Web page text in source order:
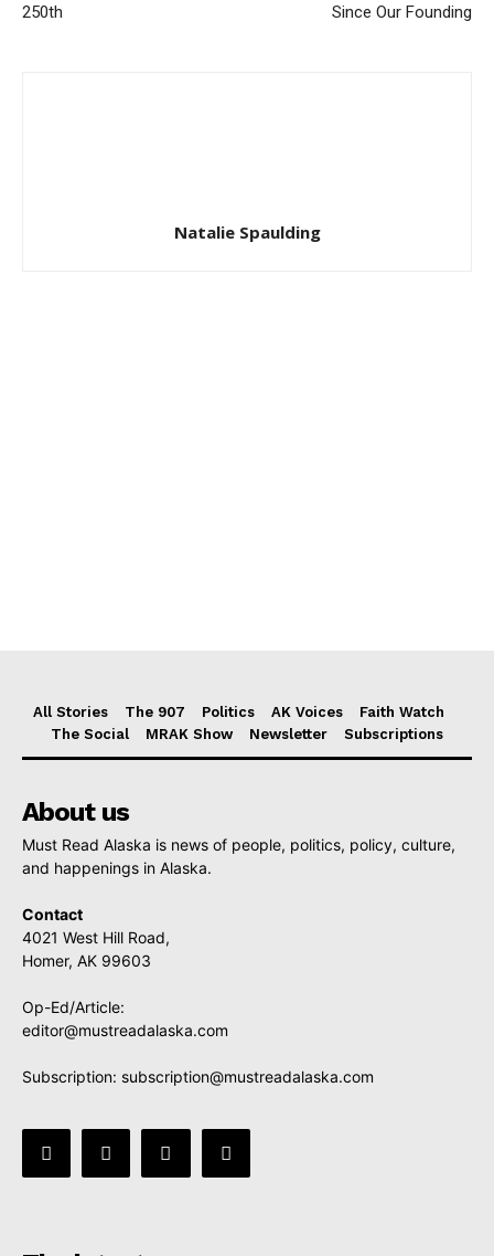
250th
Since Our Founding
Natalie Spaulding
All Stories The 907 Politics AK Voices
Faith Watch
The Social
MRAK Show Newsletter Subscriptions
About us
Must Read Alaska is news of people, politics, policy, culture,
and happenings in Alaska.
Contact
4021 West Hill Road,
Homer, AK 99603
Op-Ed/Article:
editor@mustreadalaska.com
Subscription: subscription@mustreadalaska.com